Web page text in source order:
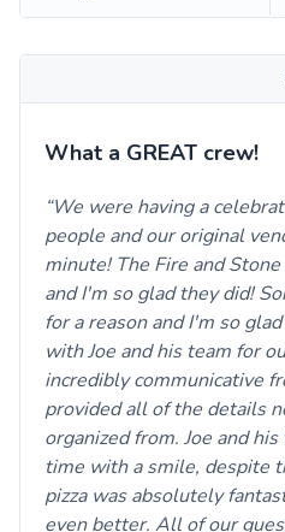
What a GREAT crew!
We were having a
people and our original
minute! The Fire and
and I'm so glad they did!
for a reason and I'm so
with Joe and his team for
incredibly communicative
provided all of the details
organized from. Joe and
time with a smile, despite
pizza was absolutely
even better. All of our